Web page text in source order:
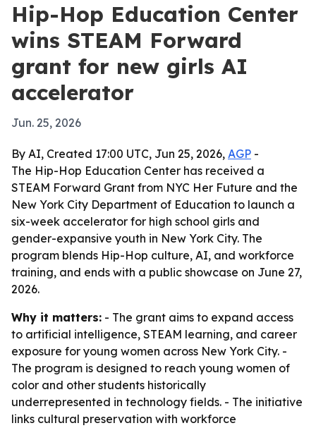
Hip-Hop Education Center
wins STEAM Forward
grant for new girls AI
accelerator
Jun. 25, 2026
By AI, Created 17:00 UTC, Jun 25, 2026, AGP -
The Hip-Hop Education Center has received a
STEAM Forward Grant from NYC Her Future and the
New York City Department of Education to launch a
six-week accelerator for high school girls and
gender-expansive youth in New York City. The
program blends Hip-Hop culture, AI, and workforce
training, and ends with a public showcase on June 27,
2026.
Why it matters: - The grant aims to expand access
to artificial intelligence, STEAM learning, and career
exposure for young women across New York City. -
The program is designed to reach young women of
color and other students historically
underrepresented in technology fields. - The initiative
links cultural preservation with workforce